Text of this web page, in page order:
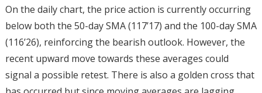
On the daily chart, the price action is currently occurring
below both the 50-day SMA (117’17) and the 100-day SMA
(116’26), reinforcing the bearish outlook. However, the
recent upward move towards these averages could
signal a possible retest. There is also a golden cross that